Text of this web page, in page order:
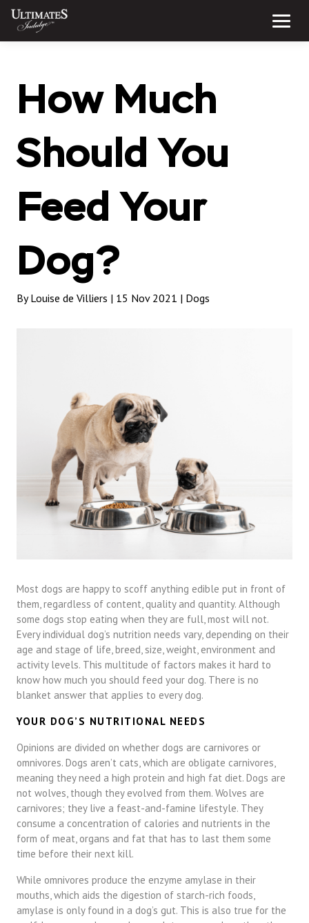
Skip
content
Menu
How Much
Should You
Feed Your
Dog?
By Louise de Villiers | 15 Nov 2021 | Dogs
Most dogs are happy to scoff anything edible put in front of
them, regardless of content, quality and quantity. Although
some dogs stop eating when they are full, most will not.
Every individual dog’s nutrition needs vary, depending on their
age and stage of life, breed, size, weight, environment and
activity levels. This multitude of factors makes it hard to
know how much you should feed your dog. There is no
blanket answer that applies to every dog.
YOUR DOG’S NUTRITIONAL NEEDS
Opinions are divided on whether dogs are carnivores or
omnivores. Dogs aren’t cats, which are obligate carnivores,
meaning they need a high protein and high fat diet. Dogs are
not wolves, though they evolved from them. Wolves are
carnivores; they live a feast-and-famine lifestyle. They
consume a concentration of calories and nutrients in the
form of meat, organs and fat that has to last them some
time before their next kill.
While omnivores produce the enzyme amylase in their
mouths, which aids the digestion of starch-rich foods,
amylase is only found in a dog’s gut. This is also true for the